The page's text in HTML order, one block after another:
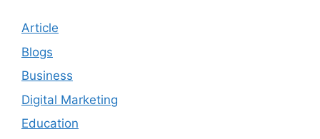
Article
Blogs
Business
Digital Marketing
Education